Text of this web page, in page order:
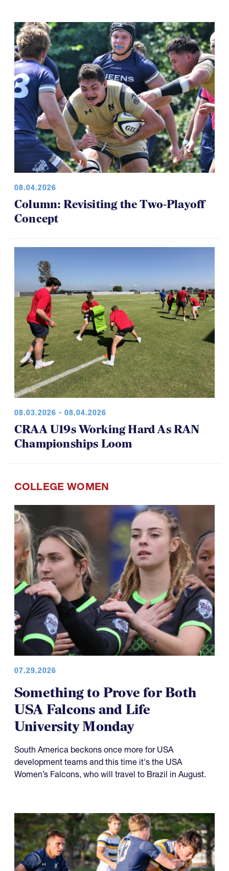
08.04.2026
Column: Revisiting the Two-Playoff
Concept
08.03.2026 - 08.04.2026
CRAA U19s Working Hard As RAN
Championships Loom
COLLEGE WOMEN
07.29.2026
Something to Prove for Both
USA Falcons and Life
University Monday
South America beckons once more for USA
development teams and this time it's the USA
Women’s Falcons, who will travel to Brazil in August.